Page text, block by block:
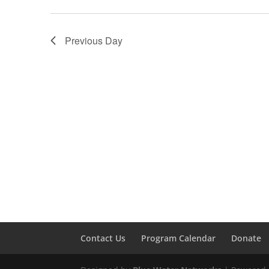
Previous Day
Contact Us Program Calendar Donate